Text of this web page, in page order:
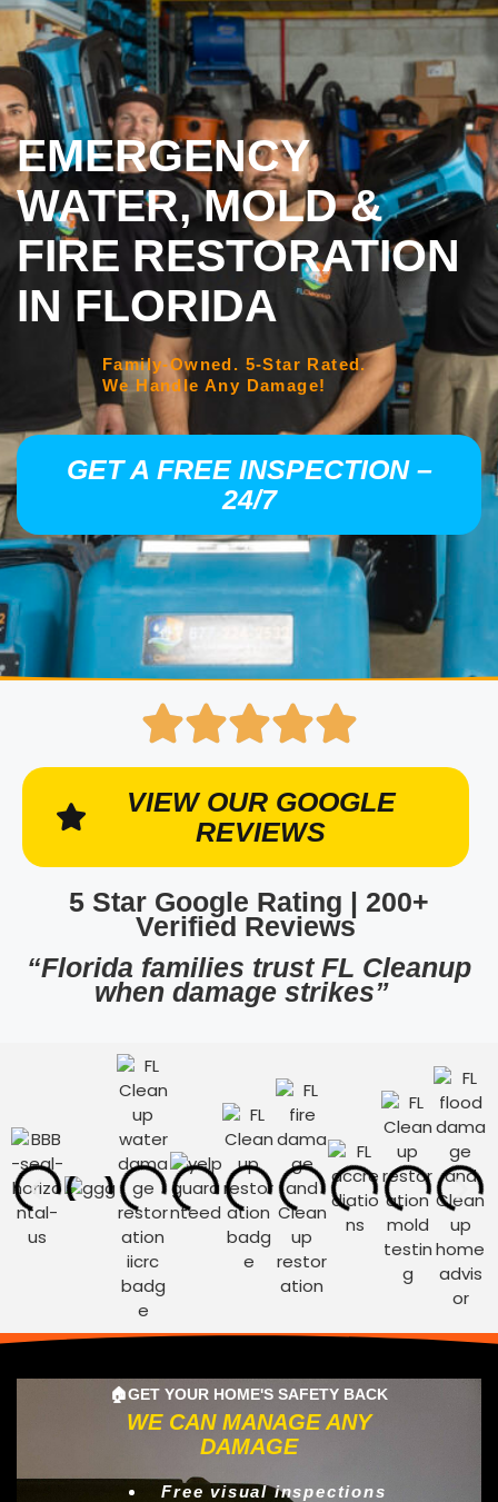
EMERGENCY
WATER, MOLD &
FIRE RESTORATION
IN FLORIDA
Family-Owned. 5-Star Rated.
We Handle Any Damage!
GET A FREE INSPECTION –
24/7
VIEW OUR GOOGLE
REVIEWS
5 Star Google Rating | 200+
Verified Reviews
“Florida families trust FL Cleanup
when damage strikes”
🏠GET YOUR HOME'S SAFETY BACK
WE CAN MANAGE ANY
DAMAGE
Free visual inspections